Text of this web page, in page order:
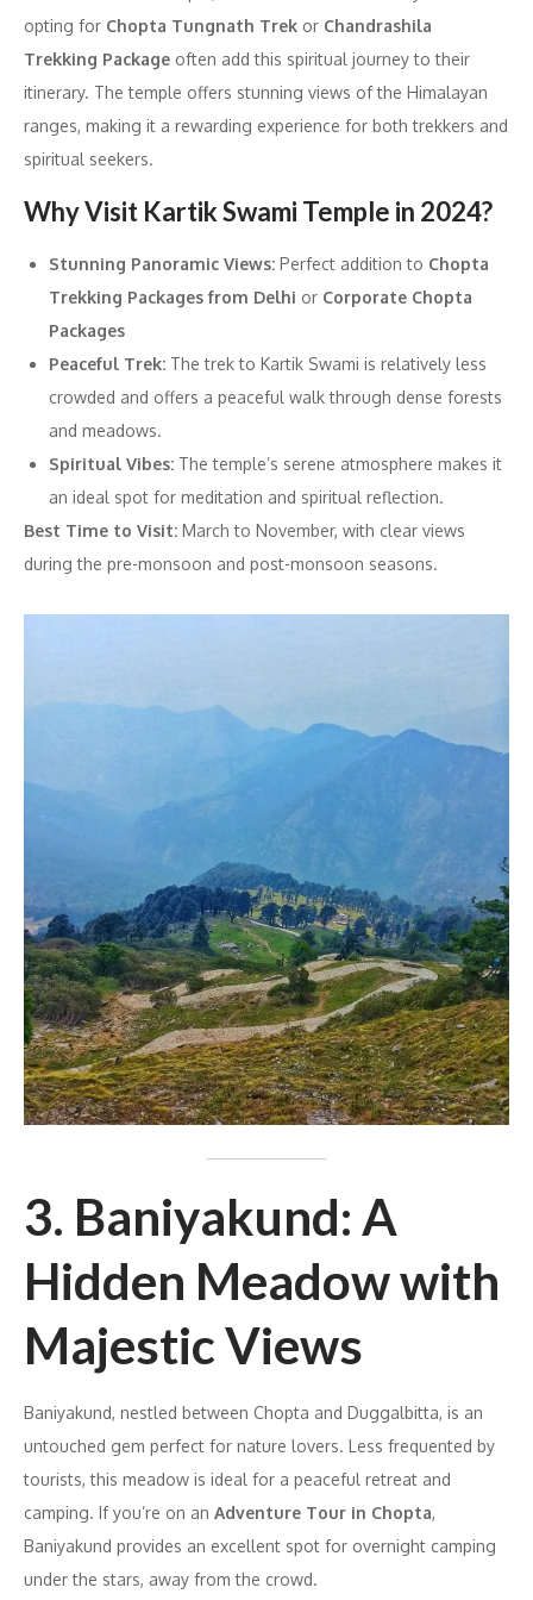
opting for Chopta Tungnath Trek or Chandrashila
Trekking Package often add this spiritual journey to their
itinerary. The temple offers stunning views of the Himalayan
ranges, making it a rewarding experience for both trekkers and
spiritual seekers.
Why Visit Kartik Swami Temple in 2024?
Stunning Panoramic Views: Perfect addition to Chopta
Trekking Packages from Delhi or Corporate Chopta
Packages
Peaceful Trek: The trek to Kartik Swami is relatively less
crowded and offers a peaceful walk through dense forests
and meadows.
Spiritual Vibes: The temple’s serene atmosphere makes it
an ideal spot for meditation and spiritual reflection.
Best Time to Visit: March to November, with clear views
during the pre-monsoon and post-monsoon seasons.
3. Baniyakund: A
Hidden Meadow with
Majestic Views
Baniyakund, nestled between Chopta and Duggalbitta, is an
untouched gem perfect for nature lovers. Less frequented by
tourists, this meadow is ideal for a peaceful retreat and
camping. If you’re on an Adventure Tour in Chopta,
Baniyakund provides an excellent spot for overnight camping
under the stars, away from the crowd.